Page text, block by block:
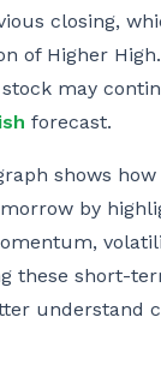
closing,
of Higher
may
forecast.
shows how
by
these short-
understand